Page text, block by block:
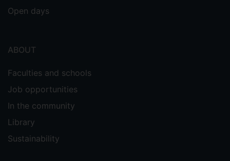
Open days
ABOUT
Faculties and schools
Job opportunities
In the community
Library
Sustainability